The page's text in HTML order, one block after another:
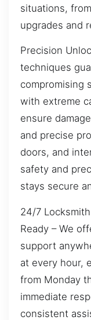
situations,
upgrades and
Precision
techniques
compromising
with extreme
ensure
and precise
doors, and
safety and
stays secure
24/7
Ready – We
support
at every hour,
from Monday
immediate
consistent